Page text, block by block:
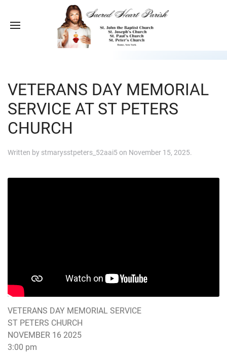
VETERANS DAY MEMORIAL
SERVICE AT ST PETERS
CHURCH
Written by stmarysstpeters_52aai5on November 15, 2025.
VETERANS DAY MEMORIAL SERVICE
ST PETERS CHURCH
NOVEMBER 16 2025
3:00 pm